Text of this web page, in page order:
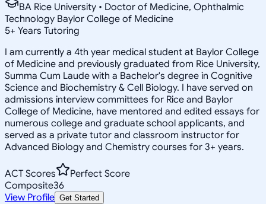
BA Rice University • Doctor of Medicine, Ophthalmic
Technology Baylor College of Medicine
5+ Years Tutoring
I am currently a 4th year medical student at Baylor College
of Medicine and previously graduated from Rice University,
Summa Cum Laude with a Bachelor's degree in Cognitive
Science and Biochemistry & Cell Biology. I have served on
admissions interview committees for Rice and Baylor
College of Medicine, have mentored and edited essays for
numerous college and graduate school applicants, and
served as a private tutor and classroom instructor for
Advanced Biology and Chemistry courses for 3+ years.
ACT Scores
Perfect Score
Composite36
View Profile Get Started